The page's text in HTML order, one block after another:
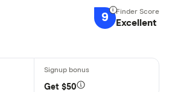
9 Excellent
Get $50